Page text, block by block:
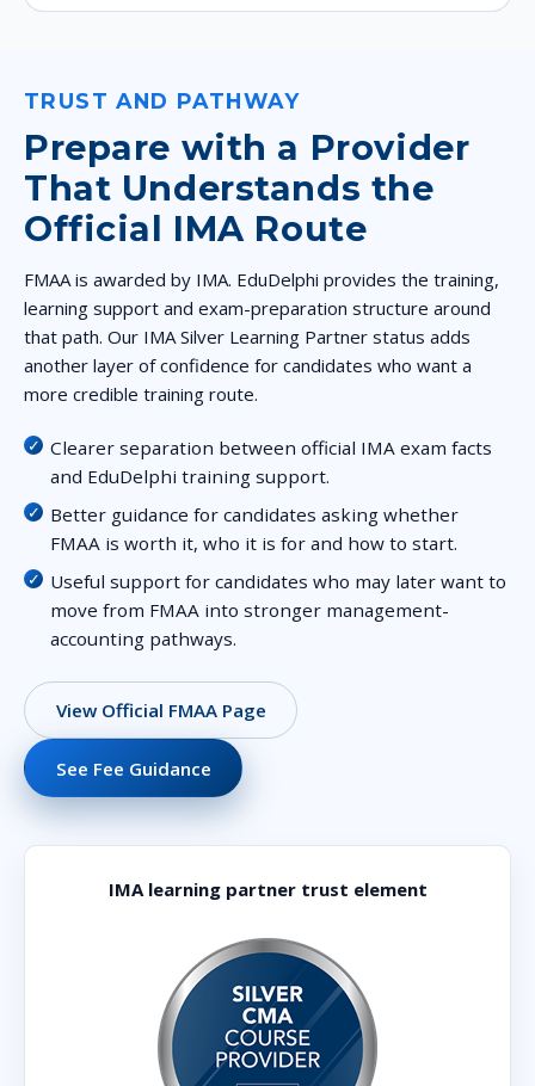
TRUST AND PATHWAY
Prepare with a Provider
That Understands the
Official IMA Route
FMAA is awarded by IMA. EduDelphi provides the training,
learning support and exam-preparation structure around
that path. Our IMA Silver Learning Partner status adds
another layer of confidence for candidates who want a
more credible training route.
Clearer separation between official IMA exam facts
and EduDelphi training support.
Better guidance for candidates asking whether
FMAA is worth it, who it is for and how to start.
Useful support for candidates who may later want to
move from FMAA into stronger management-
accounting pathways.
View Official FMAA Page
See Fee Guidance
IMA learning partner trust element